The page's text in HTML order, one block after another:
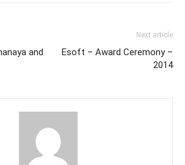
and
Next article
Esoft – Award Ceremony –
2014